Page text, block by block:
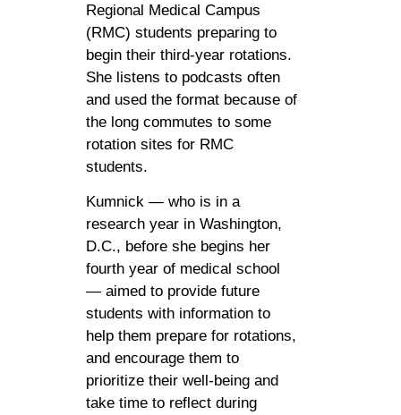
Regional Medical Campus
(RMC) students preparing to
begin their third-year rotations.
She listens to podcasts often
and used the format because of
the long commutes to some
rotation sites for RMC
students.
Kumnick — who is in a
research year in Washington,
D.C., before she begins her
fourth year of medical school
— aimed to provide future
students with information to
help them prepare for rotations,
and encourage them to
prioritize their well-being and
take time to reflect during